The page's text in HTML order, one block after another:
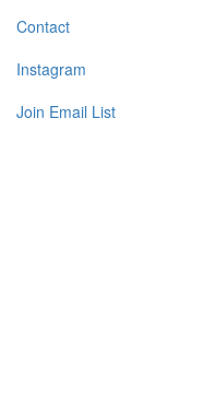
Contact
Instagram
Join Email List